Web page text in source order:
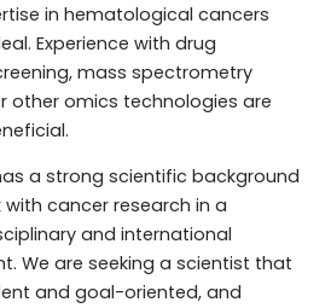
in hematological cancers
Experience with drug
mass spectrometry
other omics technologies are
a strong scientific background
cancer research in a
and international
We are seeking a scientist that
and goal-oriented, and